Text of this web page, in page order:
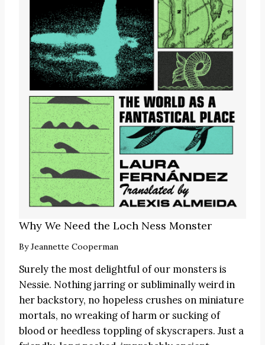
Why We Need the Loch Ness Monster
ByJeannette Cooperman
Surely the most delightful of our monsters is
Nessie. Nothing jarring or subliminally weird in
her backstory, no hopeless crushes on miniature
mortals, no wreaking of harm or sucking of
blood or heedless toppling of skyscrapers. Just a